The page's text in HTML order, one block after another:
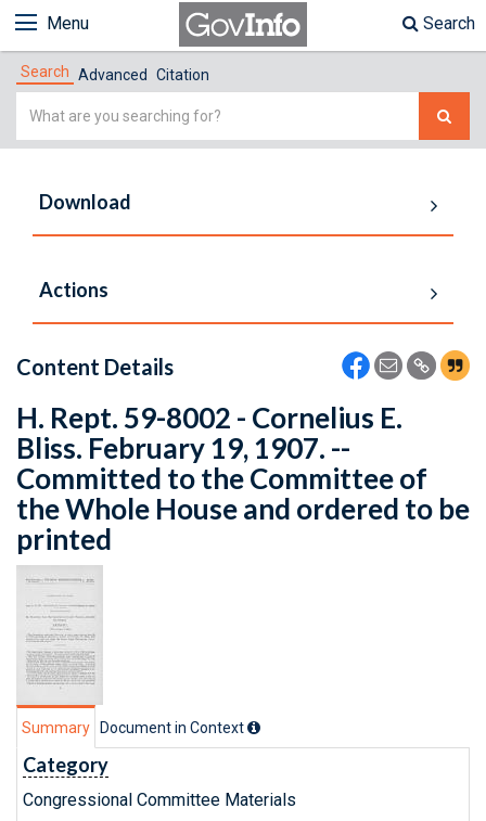
Menu Search
Search Advanced Citation
Simple
Download
Actions
Content Details
H. Rept. 59-8002 - Cornelius E.
Bliss. February 19, 1907. --
Committed to the Committee of
the Whole House and ordered to be
printed
Summary Document in Context
Category
Congressional Committee Materials